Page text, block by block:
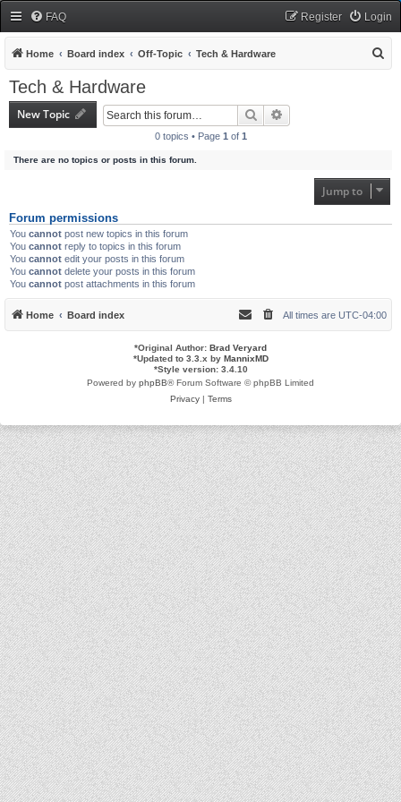
FAQ Login
Register
Home Board index Off-Topic Tech & Hardware
Tech & Hardware
New Topic Search
0 topics • Page 1 of 1
There are no topics or posts in this forum.
Jump to
Forum permissions
You cannot post new topics in this forum
You cannot reply to topics in this forum
You cannot edit your posts in this forum
You cannot delete your posts in this forum
You cannot post attachments in this forum
Home Board index All times are UTC-04:00
*Original Author: Brad Veryard
*Updated to 3.3.x by MannixMD
*Style version: 3.4.10
Powered by phpBB® Forum Software © phpBB Limited
Privacy| Terms